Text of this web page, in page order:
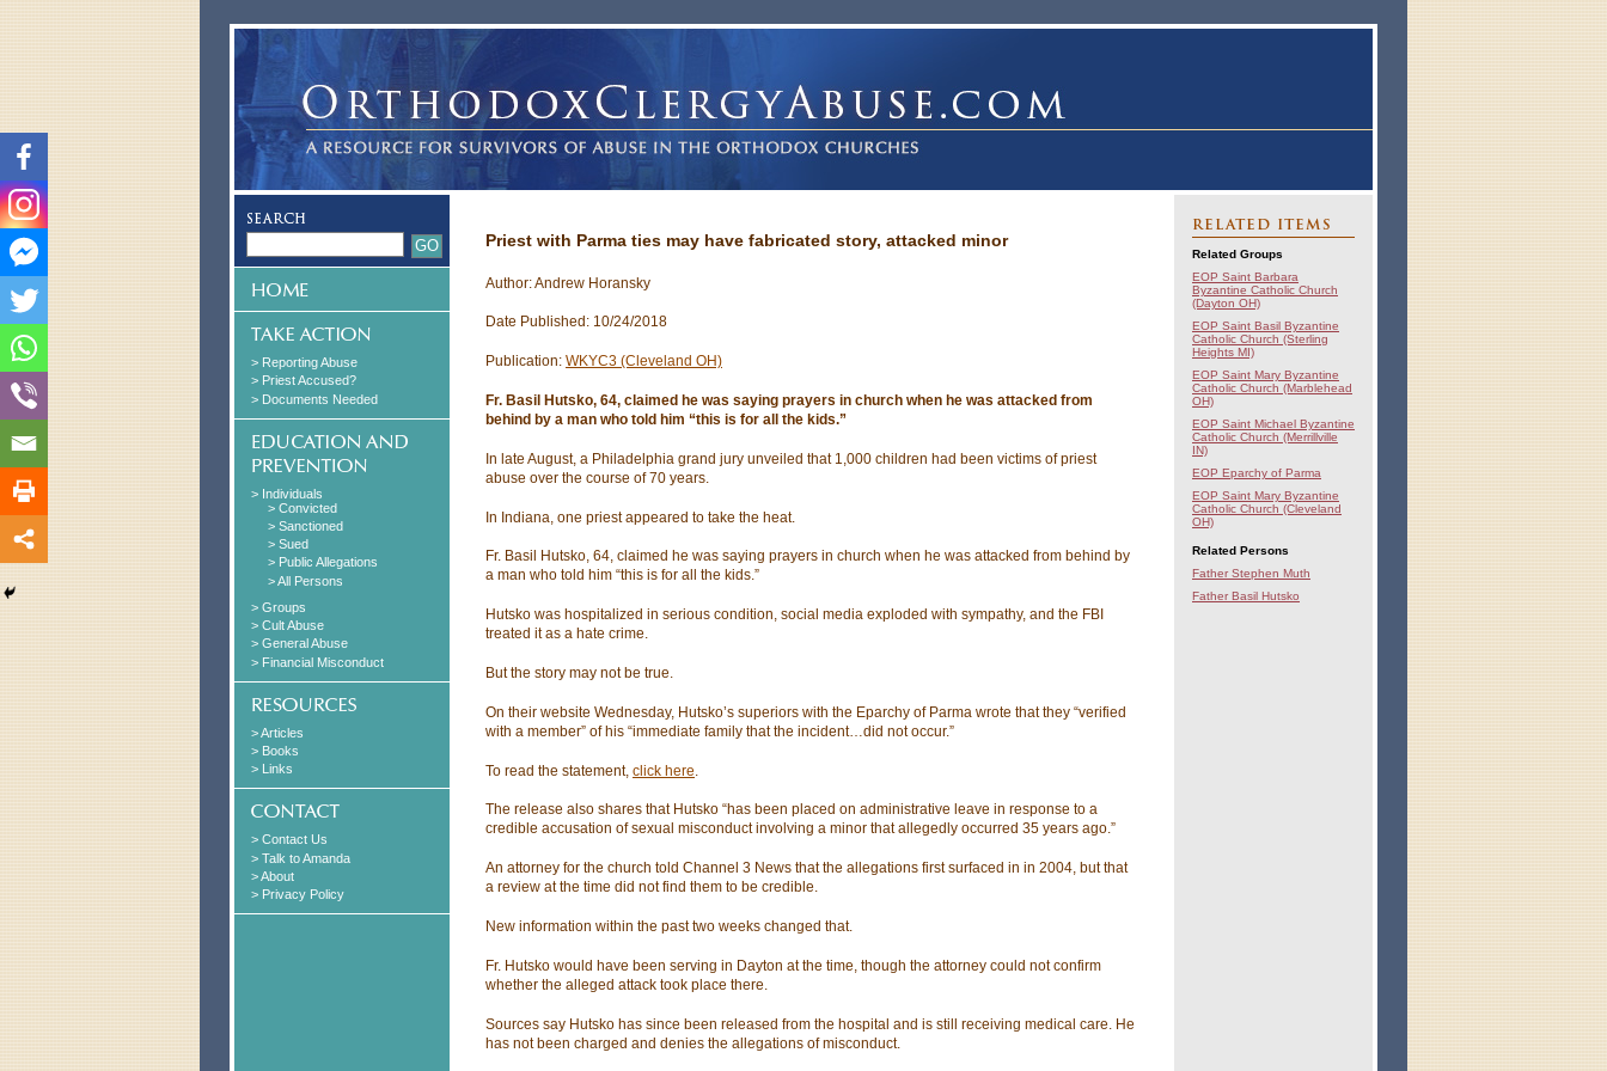
> Reporting Abuse
> Priest Accused?
> Documents Needed
> Individuals
> Convicted
> Sanctioned
> Sued
> Public Allegations
> All Persons
> Groups
> Cult Abuse
> General Abuse
> Financial Misconduct
> Articles
> Books
> Links
> Contact Us
> Talk to Amanda
> About
> Privacy Policy
Priest with Parma ties may have fabricated story, attacked minor
Author: Andrew Horansky
Date Published: 10/24/2018
Publication: WKYC3 (Cleveland OH)
Fr. Basil Hutsko, 64, claimed he was saying prayers in church when he was attacked from
behind by a man who told him “this is for all the kids.”
In late August, a Philadelphia grand jury unveiled that 1,000 children had been victims of priest
abuse over the course of 70 years.
In Indiana, one priest appeared to take the heat.
Fr. Basil Hutsko, 64, claimed he was saying prayers in church when he was attacked from behind by
a man who told him “this is for all the kids.”
Hutsko was hospitalized in serious condition, social media exploded with sympathy, and the FBI
treated it as a hate crime.
But the story may not be true.
On their website Wednesday, Hutsko’s superiors with the Eparchy of Parma wrote that they “verified
with a member” of his “immediate family that the incident…did not occur.”
To read the statement, click here
The release also shares that Hutsko “has been placed on administrative leave in response to a
credible accusation of sexual misconduct involving a minor that allegedly occurred 35 years ago.”
An attorney for the church told Channel 3 News that the allegations first surfaced in in 2004, but that
a review at the time did not find them to be credible.
New information within the past two weeks changed that.
Fr. Hutsko would have been serving in Dayton at the time, though the attorney could not confirm
whether the alleged attack took place there.
Sources say Hutsko has since been released from the hospital and is still receiving medical care. He
has not been charged and denies the allegations of misconduct.
RELATED ITEMS
Related Groups
EOP Saint Barbara
Byzantine Catholic Church
(Dayton OH)
EOP Saint Basil Byzantine
Catholic Church (Sterling
Heights MI)
EOP Saint Mary Byzantine
Catholic Church (Marblehead
OH)
EOP Saint Michael Byzantine
Catholic Church (Merrillville
IN)
EOP Eparchy of Parma
EOP Saint Mary Byzantine
Catholic Church (Cleveland
OH)
Related Persons
Father Stephen Muth
Father Basil Hutsko